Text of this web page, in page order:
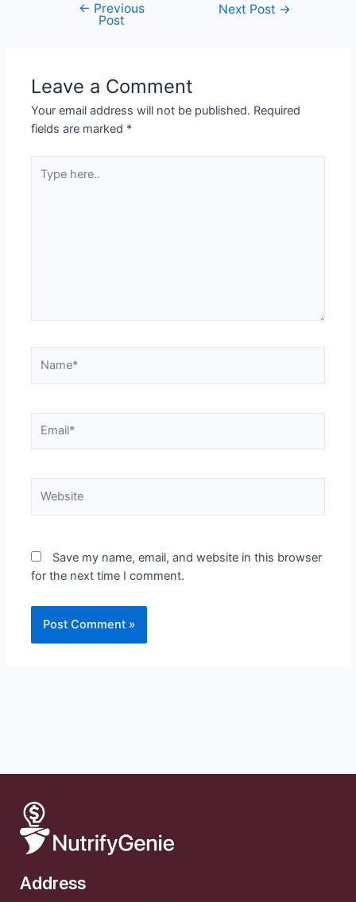
← Previous
Post
Next Post →
Leave a Comment
Your email address will not be published. Required
fields are marked *
Save my name, email, and website in this browser
for the next time I comment.
Address